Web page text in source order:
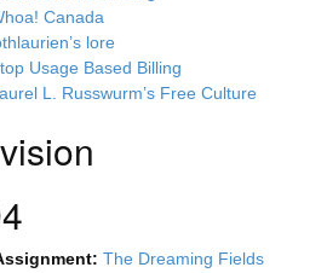
Canada
lore
Usage Based Billing
L. Russwurm’s Free Culture
The Dreaming Fields